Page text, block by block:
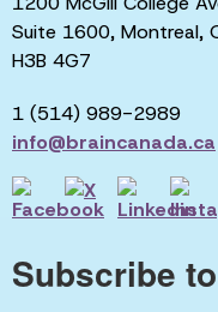
Suite 1600, Montreal,
H3B 4G7
1 (514) 989-2989
info@braincanada.ca
Subscribe